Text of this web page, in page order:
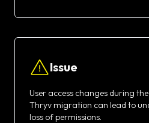
Issue
User access changes during
Thryv migration can lead to
loss of permissions.